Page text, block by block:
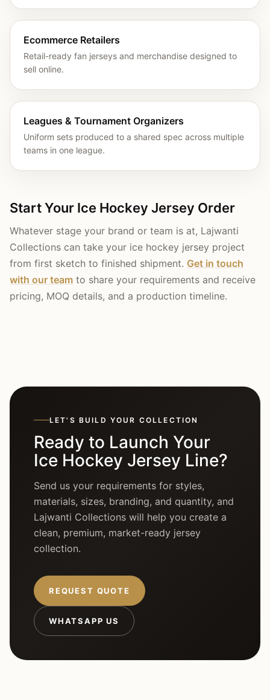
Ecommerce Retailers
Retail-ready fan jerseys and merchandise designed to
sell online.
Leagues & Tournament Organizers
Uniform sets produced to a shared spec across multiple
teams in one league.
Start Your Ice Hockey Jersey Order
Whatever stage your brand or team is at, Lajwanti
Collections can take your ice hockey jersey project
from first sketch to finished shipment. Get in touch
with our team to share your requirements and receive
pricing, MOQ details, and a production timeline.
LET'S BUILD YOUR COLLECTION
Ready to Launch Your
Ice Hockey Jersey Line?
Send us your requirements for styles,
materials, sizes, branding, and quantity, and
Lajwanti Collections will help you create a
clean, premium, market-ready jersey
collection.
REQUEST QUOTE
WHATSAPP US